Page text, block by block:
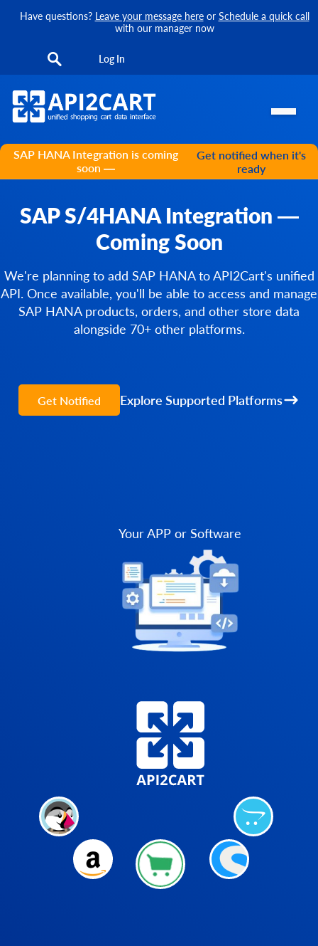
Have questions? Leave your message hereor Schedule a quick call
with our manager now
Log In
SAP HANA Integration is coming
soon —
Get notified when it's
ready
SAP S/4HANA Integration —
Coming Soon
We're planning to add SAP HANA to API2Cart's unified
API. Once available, you'll be able to access and manage
SAP HANA products, orders, and other store data
alongside 70+ other platforms.
Get Notified Explore Supported Platforms
Your APP or Software